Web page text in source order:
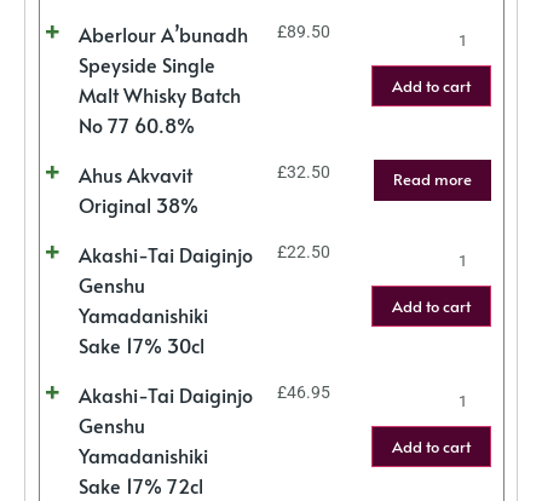
Aberlour A’bunadh
Speyside Single
Malt Whisky Batch
No 77 60.8%
£89.50
Add to cart
Ahus Akvavit
Original 38%
£32.50 Read more
Akashi-Tai Daiginjo
Genshu
Yamadanishiki
Sake 17% 30cl
£22.50
Add to cart
Akashi-Tai Daiginjo
Genshu
Yamadanishiki
Sake 17% 72cl
£46.95
Add to cart